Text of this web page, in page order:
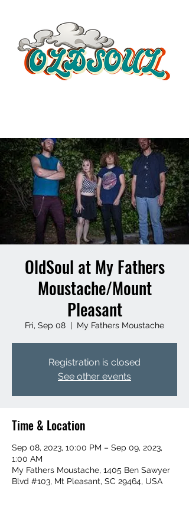
OldSoul at My Fathers
Moustache/Mount
Pleasant
Fri, Sep 08
  |
My Fathers Moustache
Registration is closed
See other events
Time & Location
Sep 08, 2023, 10:00 PM – Sep 09, 2023,
1:00 AM
My Fathers Moustache, 1405 Ben Sawyer
Blvd #103, Mt Pleasant, SC 29464, USA